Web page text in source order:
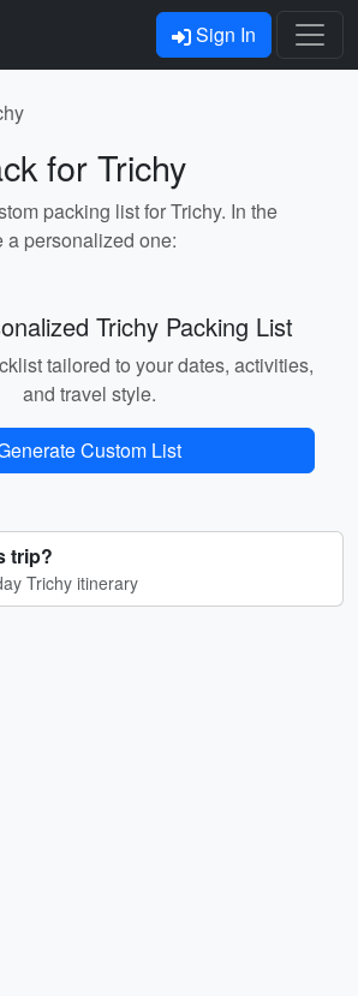
Sign In
for Trichy
packing list for Trichy. In the
a personalized one:
Trichy Packing List
tailored to your dates, activities,
and travel style.
Custom List
trip?
Trichy itinerary